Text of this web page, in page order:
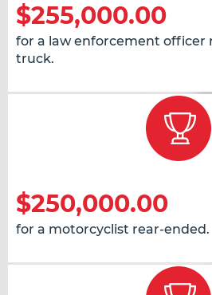
$255,000.00
for a law enforcement officer
truck.
$250,000.00
for a motorcyclist rear-ended.